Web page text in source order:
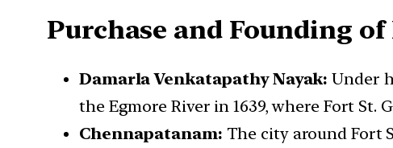
Purchase and Founding
Damarla Venkatapathy Nayak: Under
the Egmore River in 1639, where Fort St.
Chennapatanam: The city around Fort